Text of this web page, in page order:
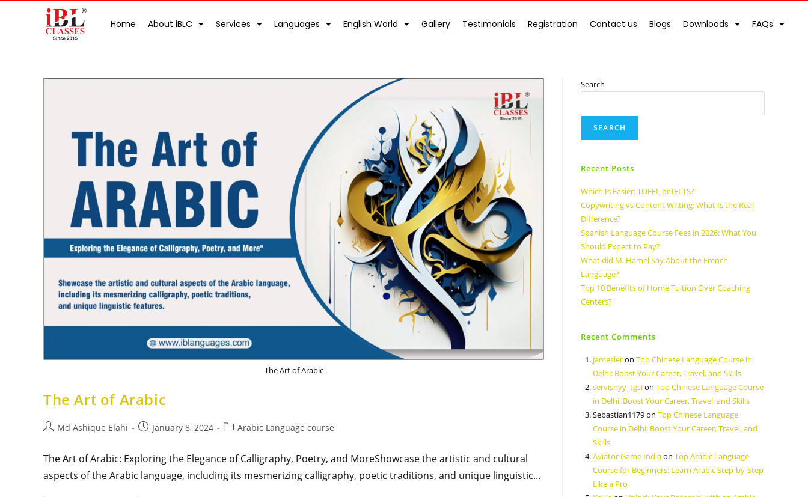
Home About iBLC Services Languages English World Gallery Testimonials Registration Contact us Blogs Downloads FAQs
The Art of Arabic
The Art of Arabic
Md Ashique Elahi January 8, 2024 Arabic Language course
The Art of Arabic: Exploring the Elegance of Calligraphy, Poetry, and MoreShowcase the artistic and cultural
aspects of the Arabic language, including its mesmerizing calligraphy, poetic traditions, and unique linguistic…
Search
SEARCH
Recent Posts
Which Is Easier: TOEFL or IELTS?
Copywriting vs Content Writing: What Is the Real
Difference?
Spanish Language Course Fees in 2026: What You
Should Expect to Pay?
What did M. Hamel Say About the French
Language?
Top 10 Benefits of Home Tuition Over Coaching
Centers?
Recent Comments
Jamesleron Top Chinese Language Course in
Delhi: Boost Your Career, Travel, and Skills
servisnyy_tgsion Top Chinese Language Course
in Delhi: Boost Your Career, Travel, and Skills
Sebastian1179on Top Chinese Language
Course in Delhi: Boost Your Career, Travel, and
Skills
Aviator Game Indiaon Top Arabic Language
Course for Beginners: Learn Arabic Step-by-Step
Like a Pro